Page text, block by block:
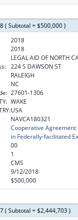
( Subtotal = $500,000 )
2018
2018
LEGAL AID OF NORTH
224 S DAWSON ST
RALEIGH
NC
27601-1306
WAKE
USA
NAVCA180321
Cooperative
in Federally-facilitated
00
1
CMS
9/12/2018
$500,000
( Subtotal = $2,444,703 )